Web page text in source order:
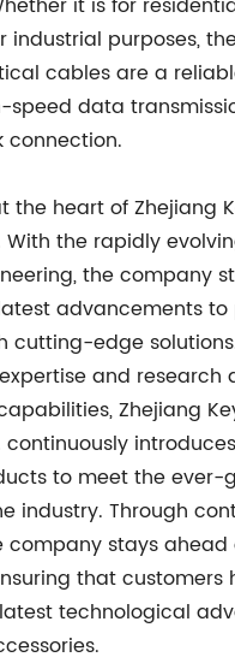
industrial purposes,
cables are a
speed data
connection.
the heart of Zhejiang
With the rapidly
the company
advancements to
cutting-edge
and research
Zhejiang
continuously
to meet the ever-
industry. Through
company stays ahead
that customers
technological